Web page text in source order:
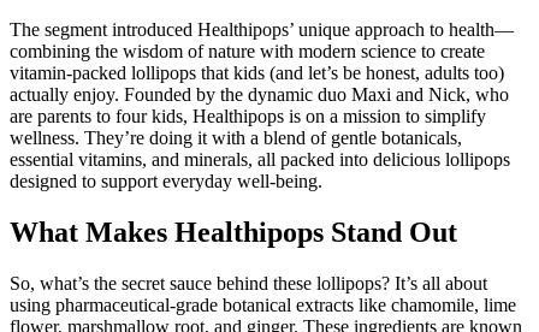
The segment introduced Healthipops’ unique approach to health—
combining the wisdom of nature with modern science to create
vitamin-packed lollipops that kids (and let’s be honest, adults too)
actually enjoy. Founded by the dynamic duo Maxi and Nick, who
are parents to four kids, Healthipops is on a mission to simplify
wellness. They’re doing it with a blend of gentle botanicals,
essential vitamins, and minerals, all packed into delicious lollipops
designed to support everyday well-being.
What Makes Healthipops Stand Out
So, what’s the secret sauce behind these lollipops? It’s all about
using pharmaceutical-grade botanical extracts like chamomile, lime
flower, marshmallow root, and ginger. These ingredients are known